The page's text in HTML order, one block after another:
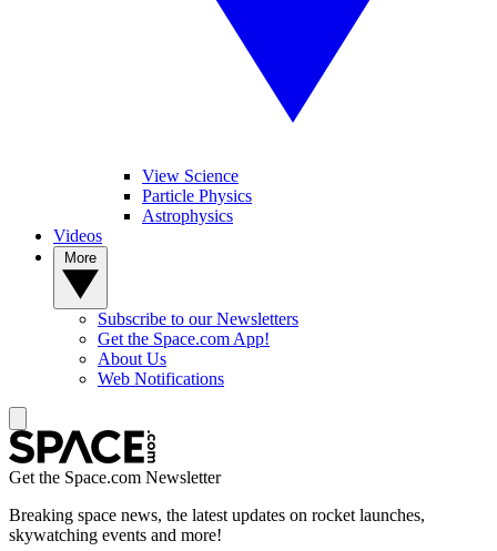
View Science
Particle Physics
Astrophysics
Videos
Subscribe to our Newsletters
Get the Space.com App!
About Us
Web Notifications
Get the Space.com Newsletter
Breaking space news, the latest updates on rocket launches,
skywatching events and more!